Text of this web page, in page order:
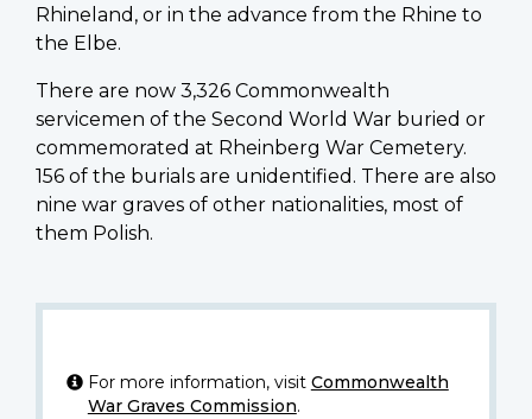
Rhineland, or in the advance from the Rhine to
the Elbe.
There are now 3,326 Commonwealth
servicemen of the Second World War buried or
commemorated at Rheinberg War Cemetery.
156 of the burials are unidentified. There are also
nine war graves of other nationalities, most of
them Polish.
For more information, visit Commonwealth
War Graves Commission.